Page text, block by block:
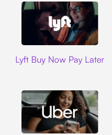
Lyft Buy Now Pay Later